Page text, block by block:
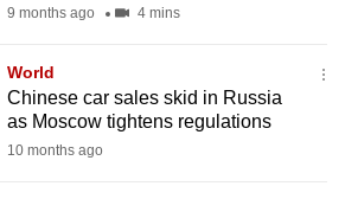
9 months ago 4 mins
World
Chinese car sales skid in Russia
as Moscow tightens regulations
10 months ago